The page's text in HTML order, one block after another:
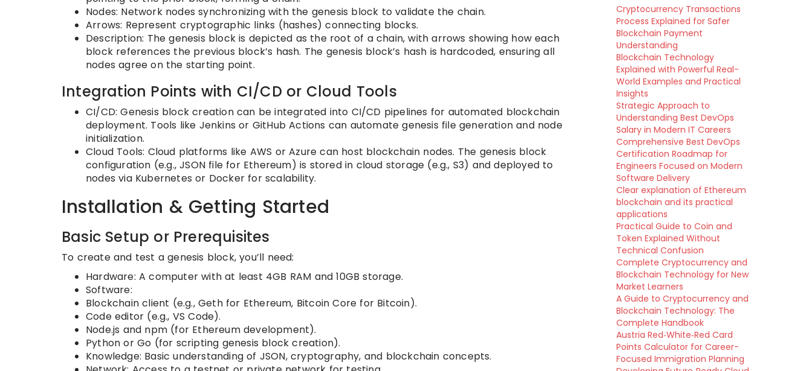
Nodes: Network nodes synchronizing with the genesis block to validate the chain.
Arrows: Represent cryptographic links (hashes) connecting blocks.
Description: The genesis block is depicted as the root of a chain, with arrows showing how each
block references the previous block’s hash. The genesis block’s hash is hardcoded, ensuring all
nodes agree on the starting point.
Integration Points with CI/CD or Cloud Tools
CI/CD: Genesis block creation can be integrated into CI/CD pipelines for automated blockchain
deployment. Tools like Jenkins or GitHub Actions can automate genesis file generation and node
initialization.
Cloud Tools: Cloud platforms like AWS or Azure can host blockchain nodes. The genesis block
configuration (e.g., JSON file for Ethereum) is stored in cloud storage (e.g., S3) and deployed to
nodes via Kubernetes or Docker for scalability.
Installation & Getting Started
Basic Setup or Prerequisites
To create and test a genesis block, you’ll need:
Hardware: A computer with at least 4GB RAM and 10GB storage.
Software:
Blockchain client (e.g., Geth for Ethereum, Bitcoin Core for Bitcoin).
Code editor (e.g., VS Code).
Node.js and npm (for Ethereum development).
Python or Go (for scripting genesis block creation).
Knowledge: Basic understanding of JSON, cryptography, and blockchain concepts.
Cryptocurrency Transactions
Process Explained for Safer
Blockchain Payment
Understanding
Blockchain Technology
Explained with Powerful Real-
World Examples and Practical
Insights
Strategic Approach to
Understanding Best DevOps
Salary in Modern IT Careers
Comprehensive Best DevOps
Certification Roadmap for
Engineers Focused on Modern
Software Delivery
Clear explanation of Ethereum
blockchain and its practical
applications
Practical Guide to Coin and
Token Explained Without
Technical Confusion
Complete Cryptocurrency and
Blockchain Technology for New
Market Learners
A Guide to Cryptocurrency and
Blockchain Technology: The
Complete Handbook
Austria Red‑White‑Red Card
Points Calculator for Career-
Focused Immigration Planning